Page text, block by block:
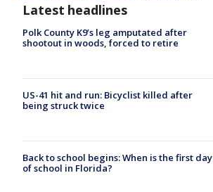
Latest headlines
Polk County K9’s leg amputated after
shootout in woods, forced to retire
US-41 hit and run: Bicyclist killed after
being struck twice
Back to school begins: When is the first day
of school in Florida?